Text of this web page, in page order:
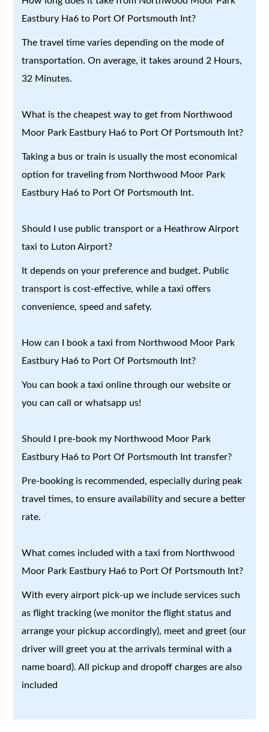
Eastbury Ha6 to Port Of Portsmouth Int?
The travel time varies depending on the mode of
transportation. On average, it takes around 2 Hours,
32 Minutes.
What is the cheapest way to get from Northwood
Moor Park Eastbury Ha6 to Port Of Portsmouth Int?
Taking a bus or train is usually the most economical
option for traveling from Northwood Moor Park
Eastbury Ha6 to Port Of Portsmouth Int.
Should I use public transport or a Heathrow Airport
taxi to Luton Airport?
It depends on your preference and budget. Public
transport is cost-effective, while a taxi offers
convenience, speed and safety.
How can I book a taxi from Northwood Moor Park
Eastbury Ha6 to Port Of Portsmouth Int?
You can book a taxi online through our website or
you can call or whatsapp us!
Should I pre-book my Northwood Moor Park
Eastbury Ha6 to Port Of Portsmouth Int transfer?
Pre-booking is recommended, especially during peak
travel times, to ensure availability and secure a better
rate.
What comes included with a taxi from Northwood
Moor Park Eastbury Ha6 to Port Of Portsmouth Int?
With every airport pick-up we include services such
as flight tracking (we monitor the flight status and
arrange your pickup accordingly), meet and greet (our
driver will greet you at the arrivals terminal with a
name board). All pickup and dropoff charges are also
included